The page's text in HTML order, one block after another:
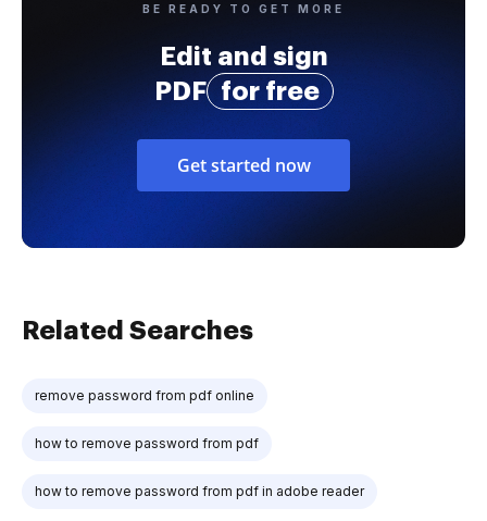
BE READY TO GET MORE
Edit and sign
PDF
for free
Get started now
Related Searches
remove password from pdf online
how to remove password from pdf
how to remove password from pdf in adobe reader